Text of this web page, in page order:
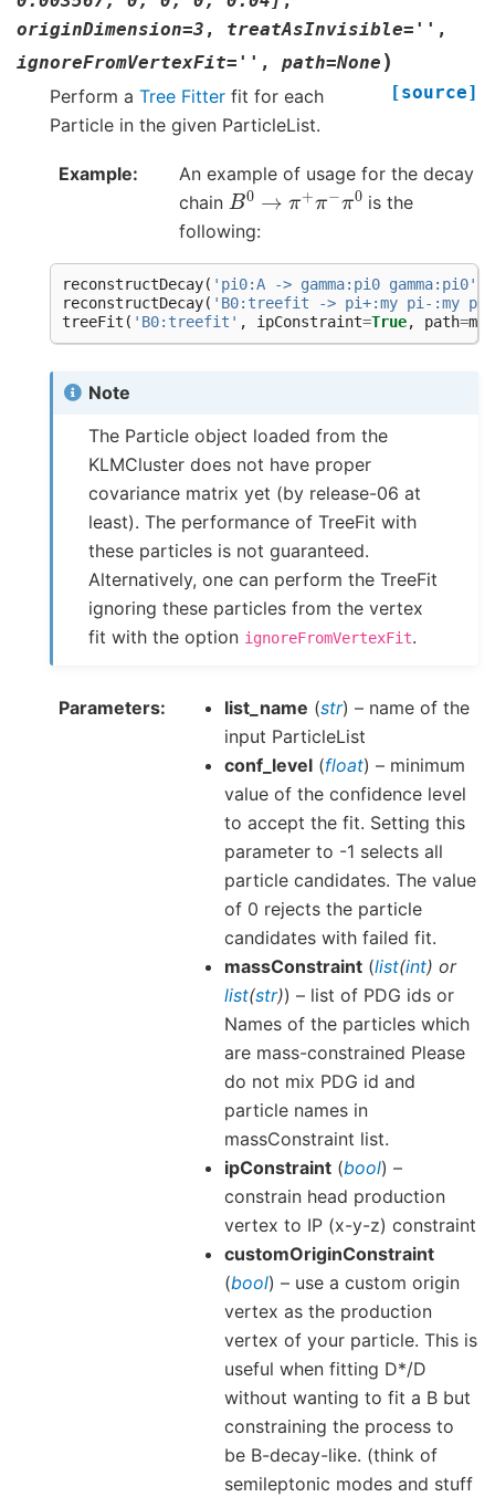
originDimension=3 , treatAsInvisible= '' ,
ignoreFromVertexFit= '' , path=None )
[source]
Perform a Tree Fitter fit for each
Particle in the given ParticleList.
Example
An example of usage for the decay
chain B0→ π+ π−π0 is the
following:
reconstructDecay( 'pi0:A -> gamma:pi0 gamma:pi0'
reconstructDecay( 'B0:treefit -> pi+:my pi-:my
treeFit ( 'B0:treefit' , ipConstraint=True, path=
Note
The Particle object loaded from the
KLMCluster does not have proper
covariance matrix yet (by release-06 at
least). The performance of TreeFit with
these particles is not guaranteed.
Alternatively, one can perform the TreeFit
ignoring these particles from the vertex
fit with the option ignoreFromVertexFit.
Parameters list_name (str) – name of the
input ParticleList
conf_level (float) – minimum
value of the confidence level
to accept the fit. Setting this
parameter to -1 selects all
particle candidates. The value
of 0 rejects the particle
candidates with failed fit.
massConstraint (list(int) or
list(str)) – list of PDG ids or
Names of the particles which
are mass-constrained Please
do not mix PDG id and
particle names in
massConstraint list.
ipConstraint (bool) –
constrain head production
vertex to IP (x-y-z) constraint
customOriginConstraint
(bool) – use a custom origin
vertex as the production
vertex of your particle. This is
useful when fitting D*/D
without wanting to fit a B but
constraining the process to
be B-decay-like. (think of
semileptonic modes and stuff